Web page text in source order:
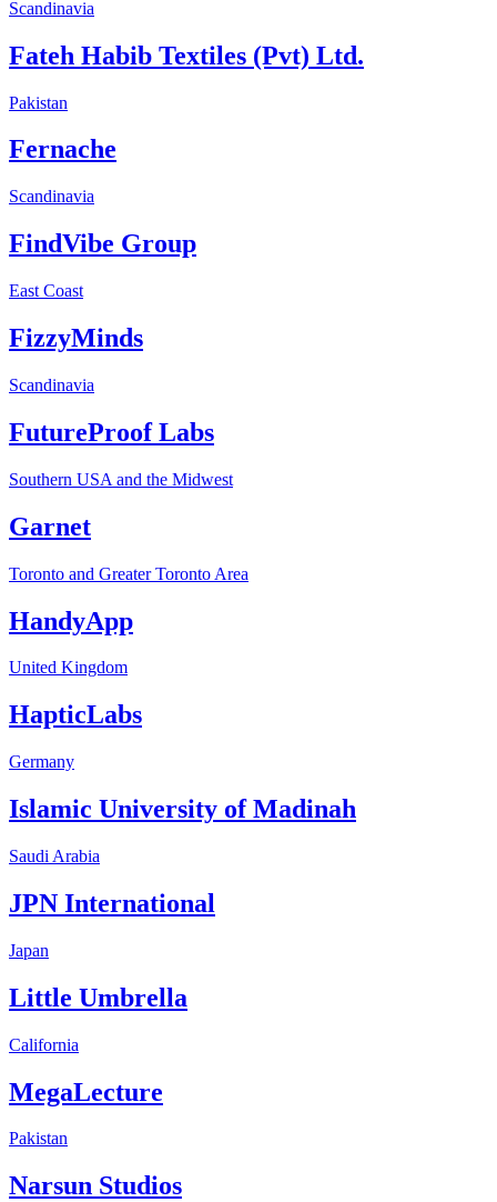
Scandinavia
Fateh Habib Textiles (Pvt) Ltd.
Pakistan
Fernache
Scandinavia
FindVibe Group
East Coast
FizzyMinds
Scandinavia
FutureProof Labs
Southern USA and the Midwest
Garnet
Toronto and Greater Toronto Area
HandyApp
United Kingdom
HapticLabs
Germany
Islamic University of Madinah
Saudi Arabia
JPN International
Japan
Little Umbrella
California
MegaLecture
Pakistan
Narsun Studios